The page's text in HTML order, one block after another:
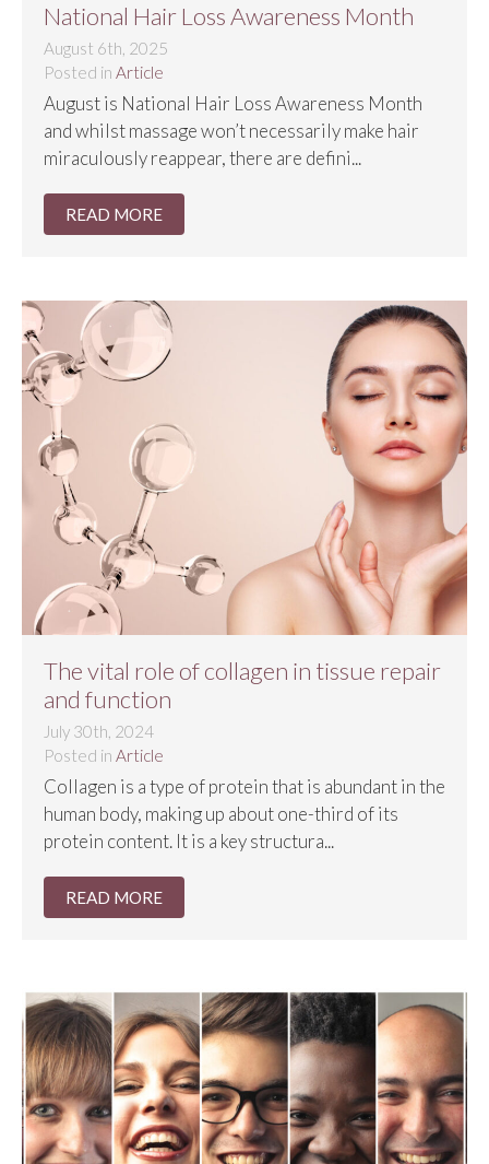
National Hair Loss Awareness Month
August 6th, 2025
Posted in Article
August is National Hair Loss Awareness Month
and whilst massage won’t necessarily make hair
miraculously reappear, there are defini...
READ MORE
The vital role of collagen in tissue repair
and function
July 30th, 2024
Posted in Article
Collagen is a type of protein that is abundant in the
human body, making up about one-third of its
protein content. It is a key structura...
READ MORE